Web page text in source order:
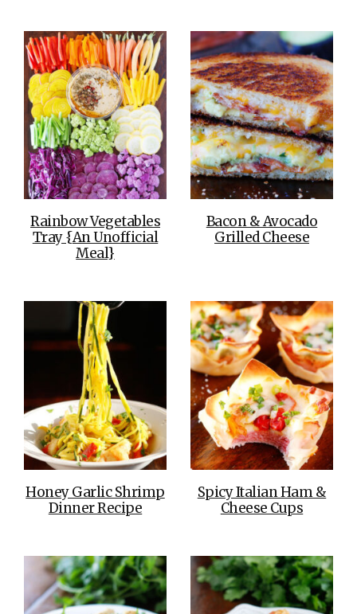
Rainbow Vegetables
Tray {An Unofficial
Meal}
Bacon & Avocado
Grilled Cheese
Honey Garlic Shrimp
Dinner Recipe
Spicy Italian Ham &
Cheese Cups